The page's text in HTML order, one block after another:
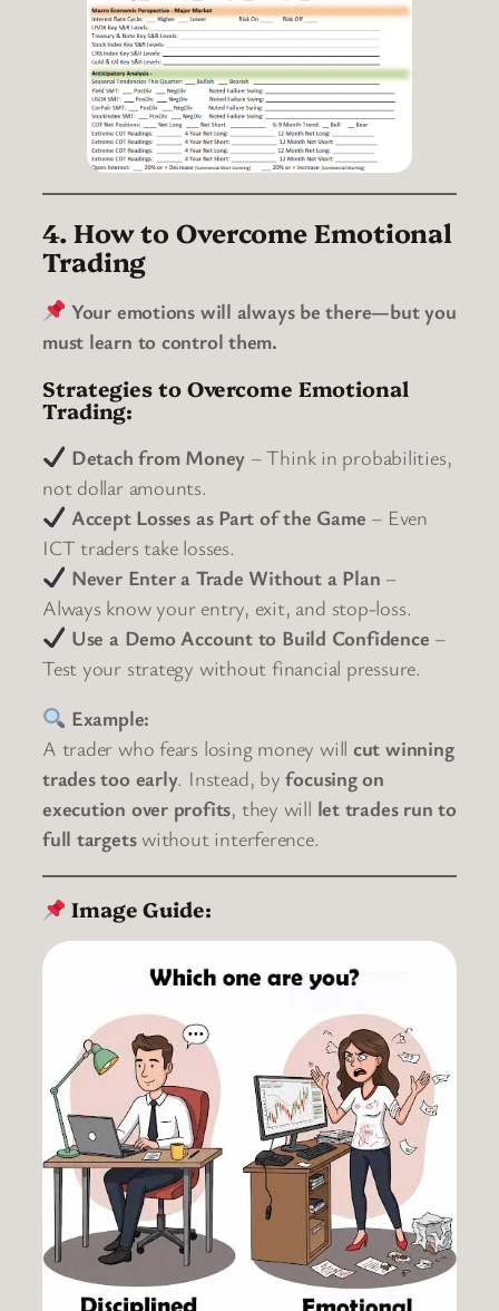
4. How to Overcome Emotional
Trading
Your emotions will always be there—but you
must learn to control them.
Strategies to Overcome Emotional
Trading:
Detach from Money – Think in probabilities,
not dollar amounts.
Accept Losses as Part of the Game – Even
ICT traders take losses.
Never Enter a Trade Without a Plan –
Always know your entry, exit, and stop-loss.
Use a Demo Account to Build Confidence –
Test your strategy without financial pressure.
Example:
A trader who fears losing money will cut winning
trades too early. Instead, byfocusing on
execution over profits, they will let trades run to
full targetswithout interference.
Image Guide: